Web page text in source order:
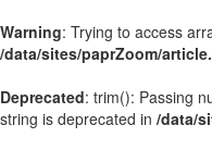
Warning: Trying to access
/data/sites/paprZoom/
Deprecated: trim(): Passing
string is deprecated in /data/